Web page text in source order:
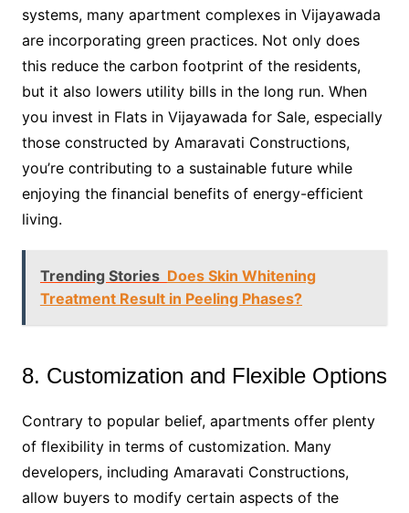
systems, many apartment complexes in Vijayawada
are incorporating green practices. Not only does
this reduce the carbon footprint of the residents,
but it also lowers utility bills in the long run. When
you invest in Flats in Vijayawada for Sale, especially
those constructed by Amaravati Constructions,
you’re contributing to a sustainable future while
enjoying the financial benefits of energy-efficient
living.
Trending Stories Does Skin Whitening
Treatment Result in Peeling Phases?
8. Customization and Flexible Options
Contrary to popular belief, apartments offer plenty
of flexibility in terms of customization. Many
developers, including Amaravati Constructions,
allow buyers to modify certain aspects of the